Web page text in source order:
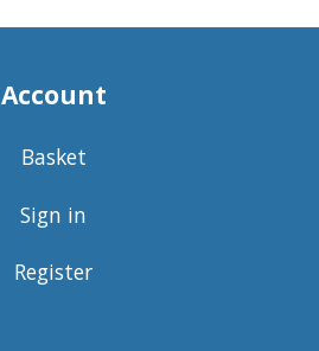
Account
Basket
Sign in
Register